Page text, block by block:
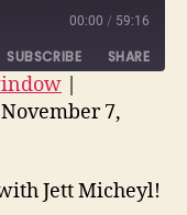
00:00 / 59:16
SUBSCRIBE SHARE
7,
Jett Micheyl!